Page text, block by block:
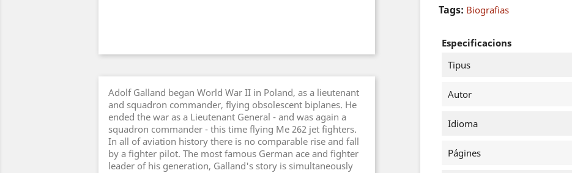
Adolf Galland began World War II in Poland, as a lieutenant
and squadron commander, flying obsolescent biplanes. He
ended the war as a Lieutenant General - and was again a
squadron commander - this time flying Me 262 jet fighters.
In all of aviation history there is no comparable rise and fall
by a fighter pilot. The most famous German ace and fighter
leader of his generation, Galland's story is simultaneously
Tags: Biografias
Especificacions
Tipus
Autor
Idioma
Págines